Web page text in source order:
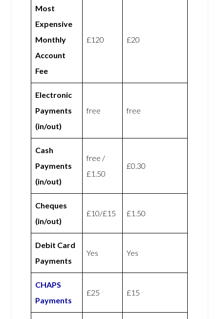
Most
Expensive
Monthly
Account
Fee
£120 £20
Electronic
Payments
(in/out)
free free
Cash
Payments
(in/out)
free /
£1.50
£0.30
Cheques
(in/out)
£10/£15 £1.50
Debit Card
Payments
Yes Yes
CHAPS
Payments
£25 £15